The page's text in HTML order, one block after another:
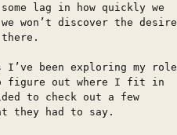
lag in how quickly we
won’t discover the desire
there.
I’ve been exploring my role
figure out where I fit in
to check out a few
they had to say.